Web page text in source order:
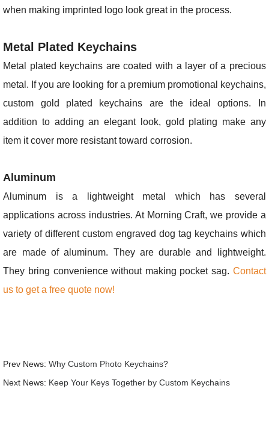
when making imprinted logo look great in the process.
Metal Plated Keychains
Metal plated keychains are coated with a layer of a precious
metal. If you are looking for a premium promotional keychains,
custom gold plated keychains are the ideal options. In
addition to adding an elegant look, gold plating make any
item it cover more resistant toward corrosion.
Aluminum
Aluminum is a lightweight metal which has several
applications across industries. At Morning Craft, we provide a
variety of different custom engraved dog tag keychains which
are made of aluminum. They are durable and lightweight.
They bring convenience without making pocket sag. Contact
us to get a free quote now!
Prev News: Why Custom Photo Keychains?
Next News: Keep Your Keys Together by Custom Keychains